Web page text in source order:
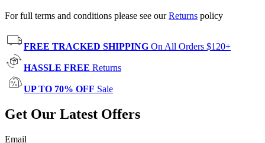
For full terms and conditions please see ourReturns policy
FREE TRACKED SHIPPING On All Orders $120+
HASSLE FREE Returns
UP TO 70% OFF Sale
Get Our Latest Offers
Email